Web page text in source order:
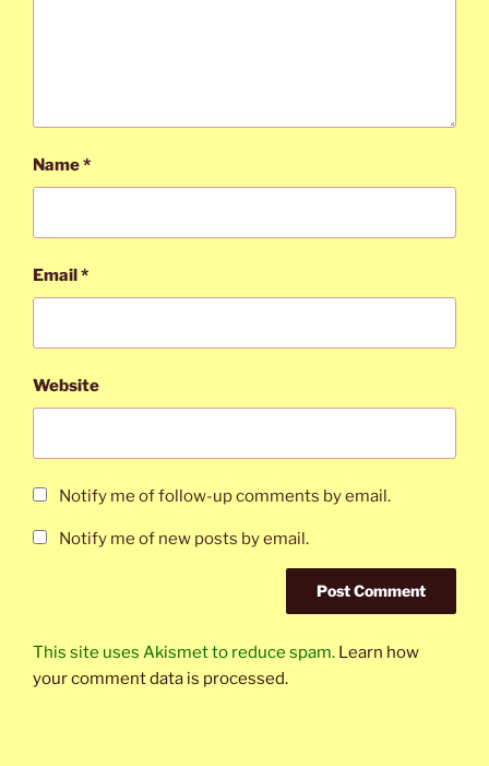
Name*
Email*
Website
Notify me of follow-up comments by email.
Notify me of new posts by email.
This site uses Akismet to reduce spam. Learn how
your comment data is processed.